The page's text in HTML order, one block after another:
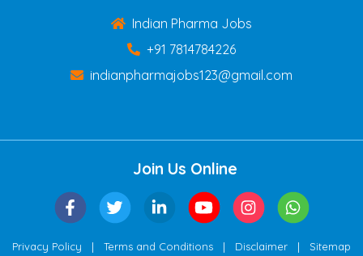
Indian Pharma Jobs
+91 7814784226
indianpharmajobs123@gmail.com
Join Us Online
Privacy Policy | Terms and Conditions | Disclaimer | Sitemap